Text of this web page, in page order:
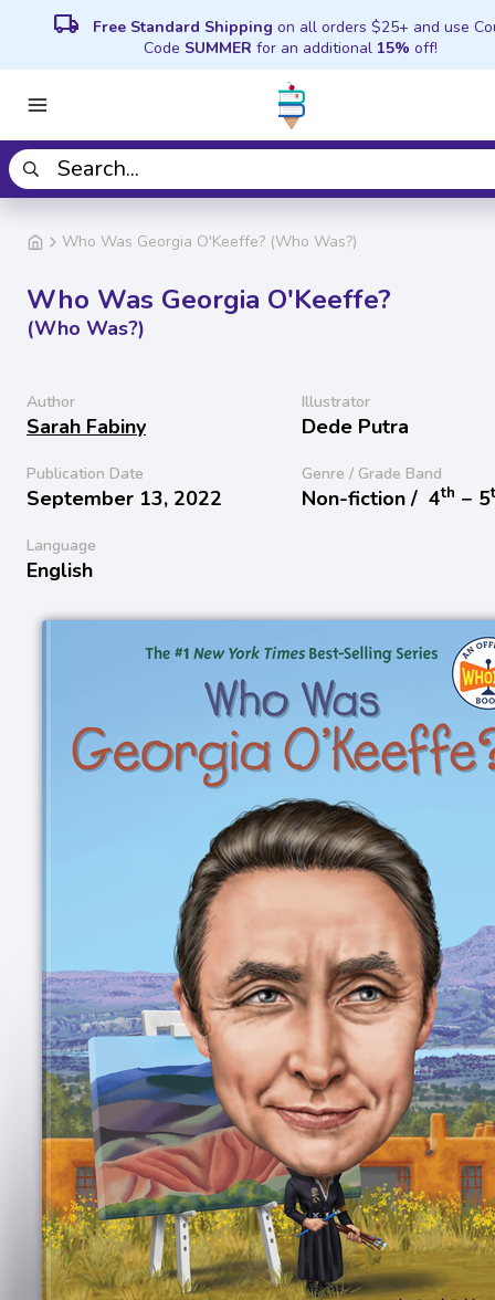
local_shipping Free Standard Shipping on all orders $25+ and use
Code SUMMER for an additional 15% off!
Who Was Georgia O'Keeffe? (Who Was?)
Who Was Georgia O'Keeffe?
(Who Was?)
Author
Sarah Fabiny
Illustrator
Dede Putra
Publication Date
September 13, 2022
Genre / Grade Band
Non-fiction / 4th − 5
Language
English